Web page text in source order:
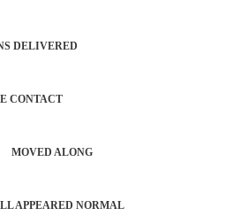
MOVED ALONG
APPEARED NORMAL